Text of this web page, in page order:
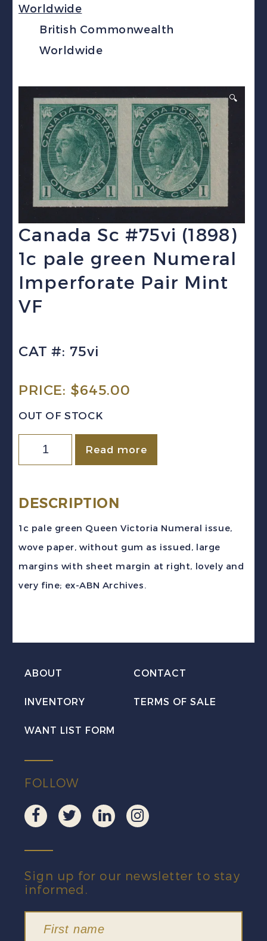
Worldwide
British Commonwealth
Worldwide
🔍
Canada Sc #75vi (1898)
1c pale green Numeral
Imperforate Pair Mint
VF
CAT #: 75vi
PRICE: $645.00
OUT OF STOCK
Canada
Sc
(1898)
quantity
Read more
DESCRIPTION
1c pale green Queen Victoria Numeral issue,
wove paper, without gum as issued, large
margins with sheet margin at right, lovely and
very fine; ex-ABN Archives.
ABOUT CONTACT
INVENTORY TERMS OF SALE
WANT LIST FORM
FOLLOW
Sign up for our newsletter to stay
informed.